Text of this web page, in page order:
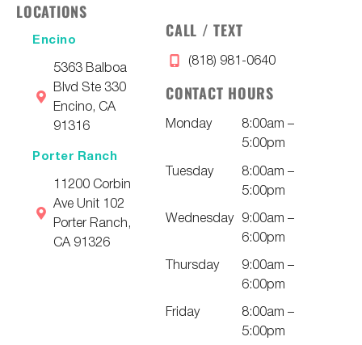
LOCATIONS
Encino
5363 Balboa
Blvd Ste 330
Encino, CA
91316
Porter Ranch
11200 Corbin
Ave Unit 102
Porter Ranch,
CA 91326
CALL / TEXT
(818) 981-0640
CONTACT HOURS
Monday
8:00am –
5:00pm
Tuesday
8:00am –
5:00pm
Wednesday 9:00am –
6:00pm
Thursday
9:00am –
6:00pm
Friday
8:00am –
5:00pm